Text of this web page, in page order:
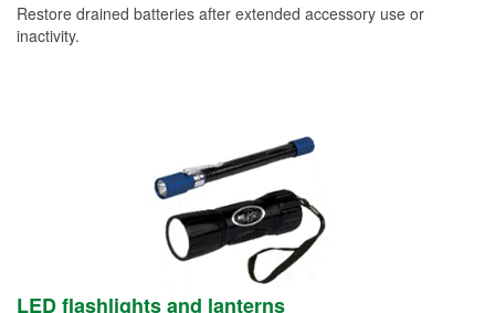
Restore drained batteries after extended accessory use or
inactivity.
LED flashlights and lanterns